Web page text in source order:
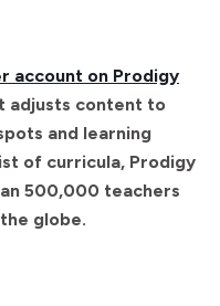
account on Prodigy
adjusts content to
and learning
of curricula, Prodigy
500,000 teachers
globe.